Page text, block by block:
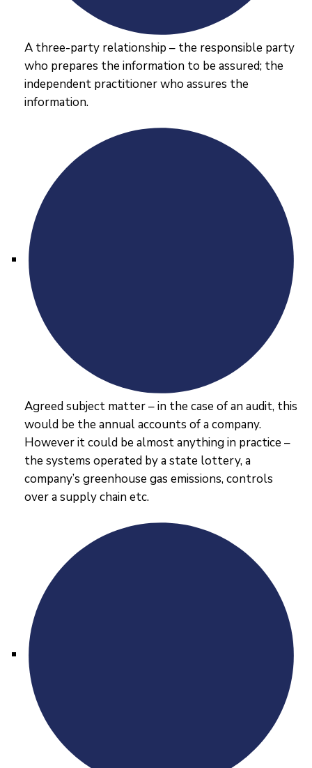
A three-party relationship – the responsible party
who prepares the information to be assured; the
independent practitioner who assures the
information.
Agreed subject matter – in the case of an audit, this
would be the annual accounts of a company.
However it could be almost anything in practice –
the systems operated by a state lottery, a
company’s greenhouse gas emissions, controls
over a supply chain etc.